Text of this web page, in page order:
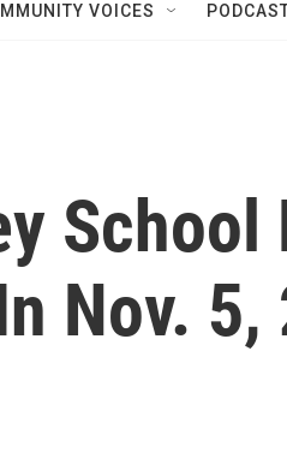
VOICES
School
Nov.